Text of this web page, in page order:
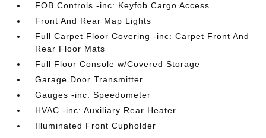
FOB Controls -inc: Keyfob Cargo Access
Front And Rear Map Lights
Full Carpet Floor Covering -inc: Carpet Front And
Rear Floor Mats
Full Floor Console w/Covered Storage
Garage Door Transmitter
Gauges -inc: Speedometer
HVAC -inc: Auxiliary Rear Heater
Illuminated Front Cupholder